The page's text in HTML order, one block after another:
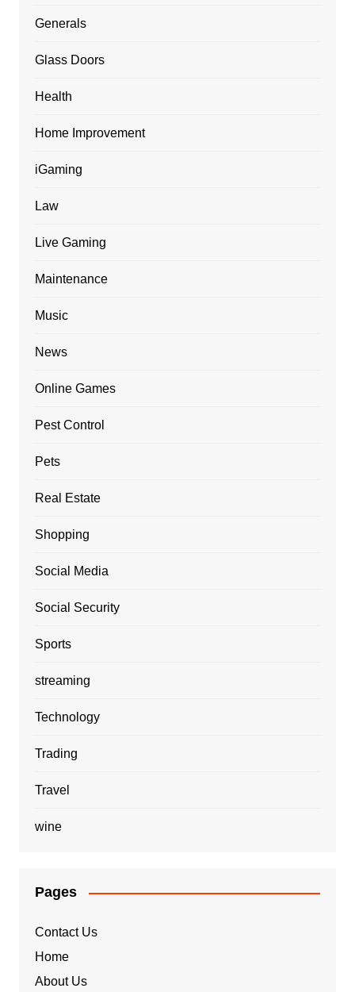
Generals
Glass Doors
Health
Home Improvement
iGaming
Law
Live Gaming
Maintenance
Music
News
Online Games
Pest Control
Pets
Real Estate
Shopping
Social Media
Social Security
Sports
streaming
Technology
Trading
Travel
wine
Pages
Contact Us
Home
About Us